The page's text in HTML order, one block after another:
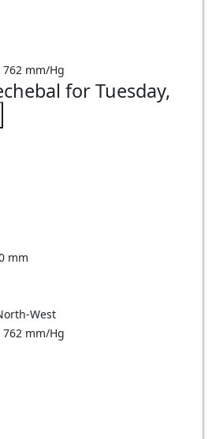
762 mm/Hg
for Tuesday,
mm
West
762 mm/Hg